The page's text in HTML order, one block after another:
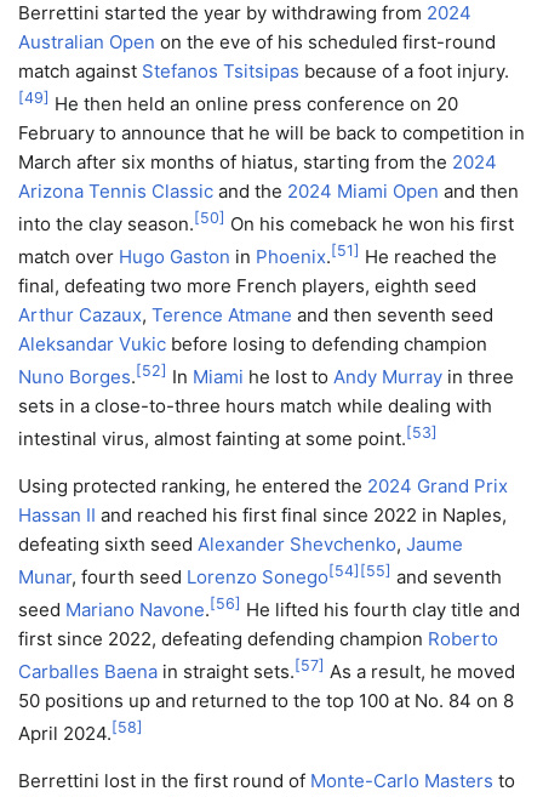
Berrettini started the year by withdrawing from 2024
Australian Open on the eve of his scheduled first-round
match against Stefanos Tsitsipas because of a foot injury.
[49] He then held an online press conference on 20
February to announce that he will be back to competition in
March after six months of hiatus, starting from the 2024
Arizona Tennis Classic and the 2024 Miami Open and then
into the clay season. [50] On his comeback he won his first
match over Hugo Gaston in Phoenix. [51] He reached the
final, defeating two more French players, eighth seed
Arthur Cazaux, Terence Atmane and then seventh seed
Aleksandar Vukic before losing to defending champion
Nuno Borges. [52] In Miami he lost to Andy Murray in three
sets in a close-to-three hours match while dealing with
intestinal virus, almost fainting at some point. [53]
Using protected ranking, he entered the 2024 Grand Prix
Hassan II and reached his first final since 2022 in Naples,
defeating sixth seed Alexander Shevchenko, Jaume
Munar, fourth seed Lorenzo Sonego [54] [55] and seventh
seed Mariano Navone. [56] He lifted his fourth clay title and
first since 2022, defeating defending champion Roberto
Carballes Baena in straight sets. [57] As a result, he moved
50 positions up and returned to the top 100 at No. 84 on 8
April 2024. [58]
Berrettini lost in the first round of Monte-Carlo Masters to